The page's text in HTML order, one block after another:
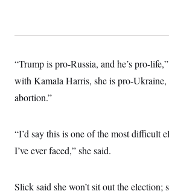
“Trump is pro-Russia, and he’s pro-
with Kamala Harris, she is pro-
abortion.”
“I’d say this is one of the most difficult
I’ve ever faced,” she said.
Slick said she won’t sit out the election;